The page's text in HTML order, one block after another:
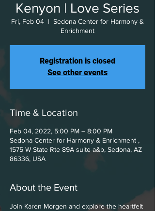
Kenyon | Love Series
Fri, Feb 04
  |
Sedona Center for Harmony &
Enrichment
Registration is closed
See other events
Time & Location
Feb 04, 2022, 5:00 PM – 8:00 PM
Sedona Center for Harmony & Enrichment ,
1575 W State Rte 89A suite a&b, Sedona, AZ
86336, USA
About the Event
Join Karen Morgen and explore the heartfelt